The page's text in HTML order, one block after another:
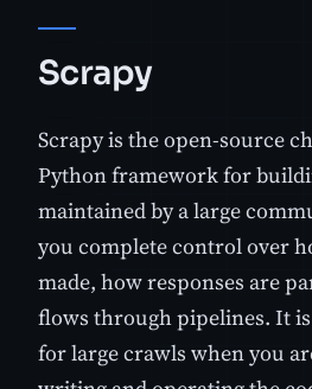
Scrapy
Scrapy is the open-source
Python framework for
maintained by a large
you complete control over
made, how responses are
flows through pipelines. It
for large crawls when you